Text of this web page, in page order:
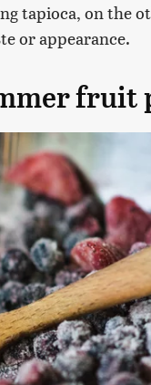
tapioca, on the
or appearance.
fruit